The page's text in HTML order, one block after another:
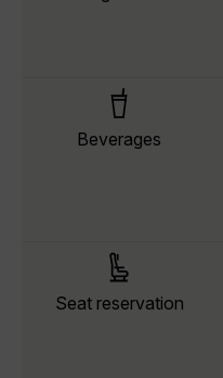
Beverages
Seat reservation